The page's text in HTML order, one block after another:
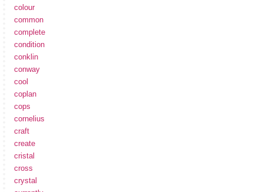
colour
common
complete
condition
conklin
conway
cool
coplan
cops
cornelius
craft
create
cristal
cross
crystal